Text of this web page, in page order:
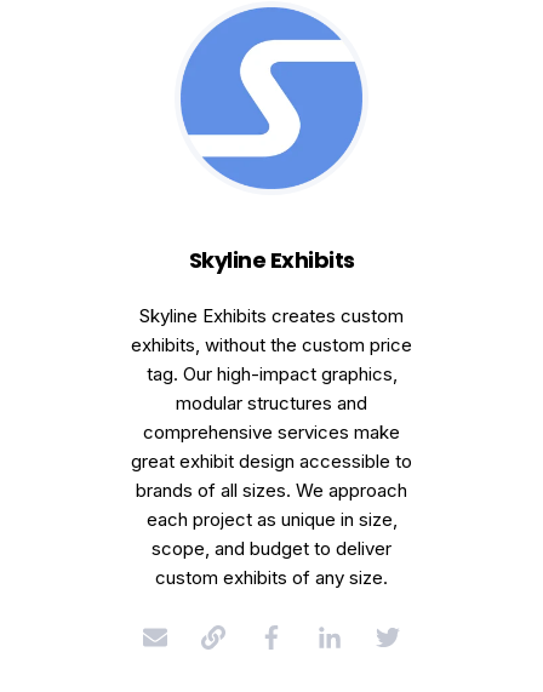
Skyline Exhibits
Skyline Exhibits creates custom
exhibits, without the custom price
tag. Our high-impact graphics,
modular structures and
comprehensive services make
great exhibit design accessible to
brands of all sizes. We approach
each project as unique in size,
scope, and budget to deliver
custom exhibits of any size.